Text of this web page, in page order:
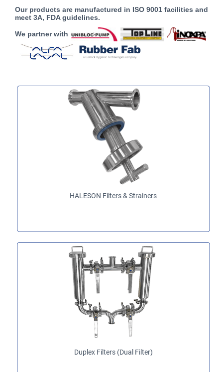
Our products are manufactured in ISO 9001 facilities and
meet 3A, FDA guidelines.
We partner with
HALESON Filters & Strainers
Duplex Filters (Dual Filter)